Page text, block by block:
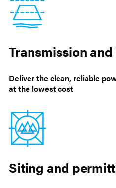
Transmission
Deliver the clean, reliable
at the lowest cost
Siting and